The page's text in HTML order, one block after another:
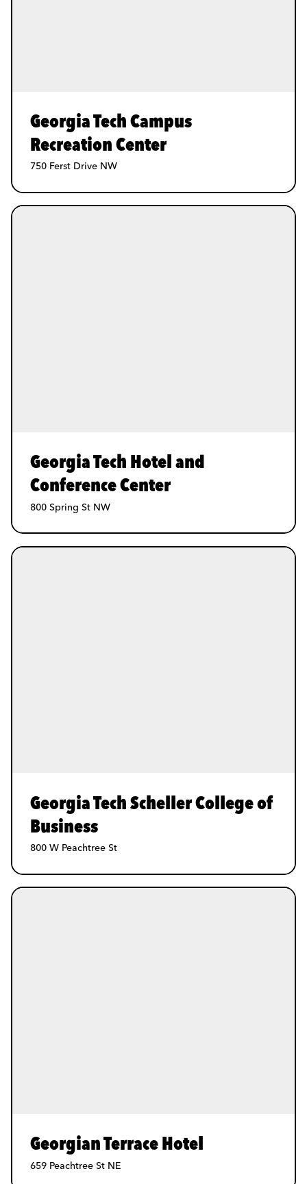
Georgia Tech Campus
Recreation Center
750 Ferst Drive NW
Georgia Tech Hotel and
Conference Center
800 Spring St NW
Georgia Tech Scheller College of
Business
800 W Peachtree St
Georgian Terrace Hotel
659 Peachtree St NE